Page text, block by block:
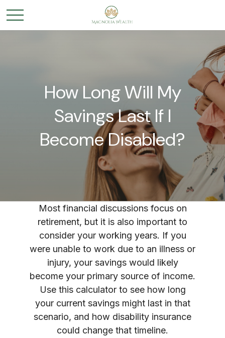
How Long Will My
Savings Last If I
Become Disabled?
Most financial discussions focus on
retirement, but it is also important to
consider your working years. If you
were unable to work due to an illness or
injury, your savings would likely
become your primary source of income.
Use this calculator to see how long
your current savings might last in that
scenario, and how disability insurance
could change that timeline.